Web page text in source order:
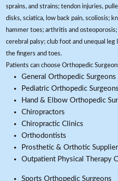
sprains, and strains; tendon injuries,
disks, sciatica, low back pain, scoliosis;
hammer toes; arthritis and
cerebral palsy; club foot and unequal
the fingers and toes.
Patients can choose Orthopedic
General Orthopedic Surgeons
Pediatric Orthopedic Surgeons
Hand & Elbow Orthopedic
Chiropractors
Chiropractic Clinics
Orthodontists
Prosthetic & Orthotic
Outpatient Physical Therapy
Sports Orthopedic Surgeons